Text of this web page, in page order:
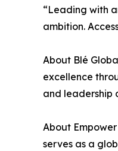
“Leading with
ambition.
About Blé
excellence
and leadership
About
serves as a